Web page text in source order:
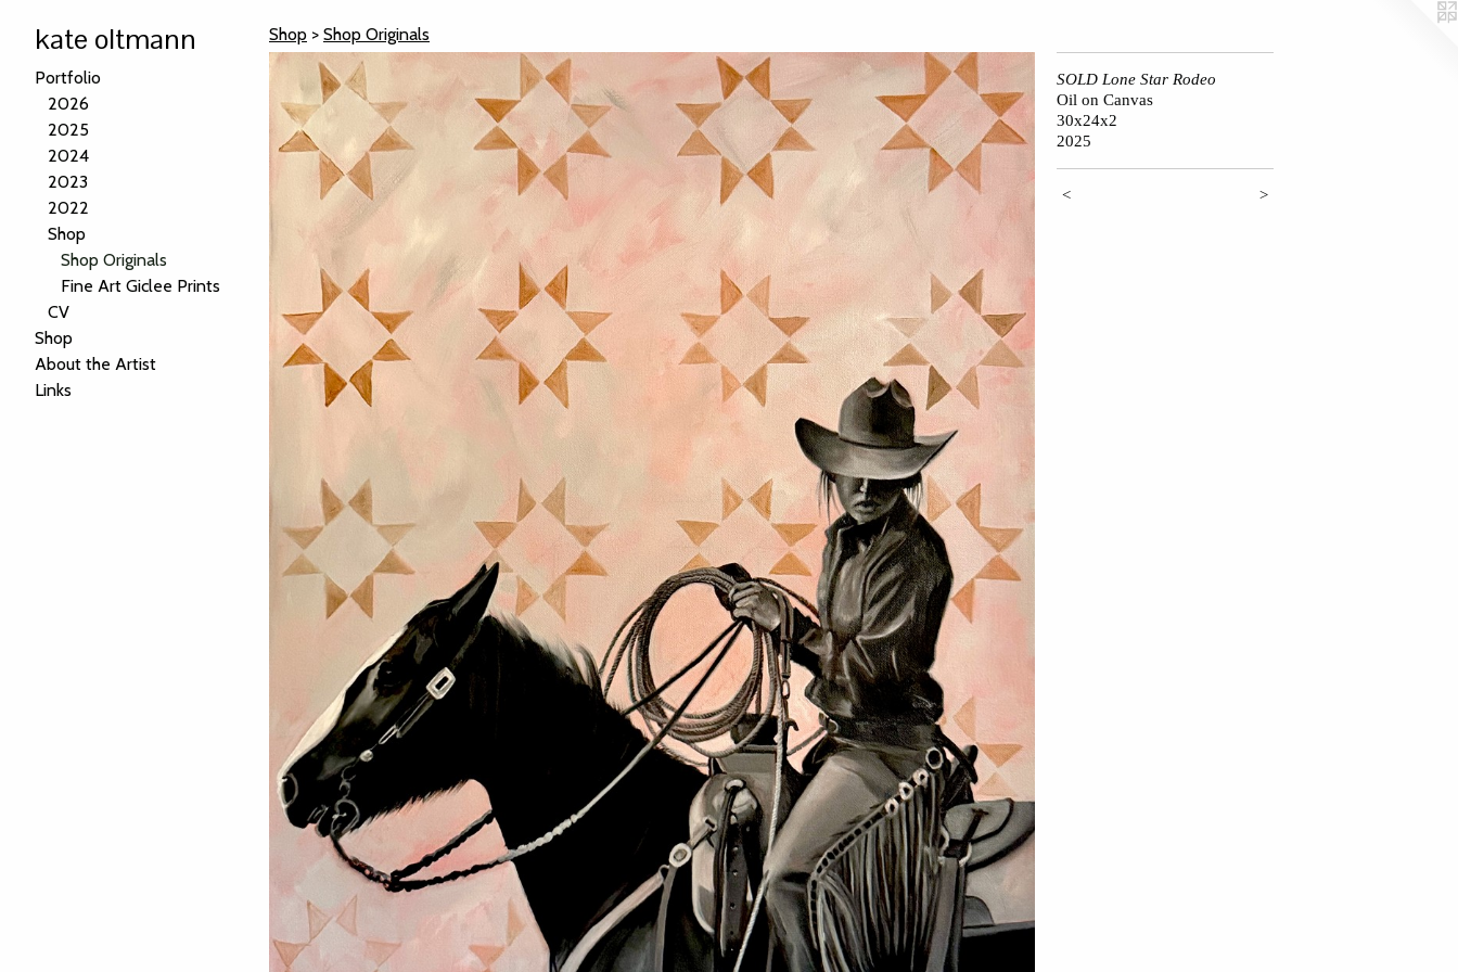
kate oltmann
Portfolio
2026
2025
2024
2023
2022
Shop
Shop Originals
Fine Art Giclee Prints
CV
Shop
About the Artist
Links
Shop > Shop Originals
SOLD Lone Star Rodeo
Oil on Canvas
30x24x2
2025
< >